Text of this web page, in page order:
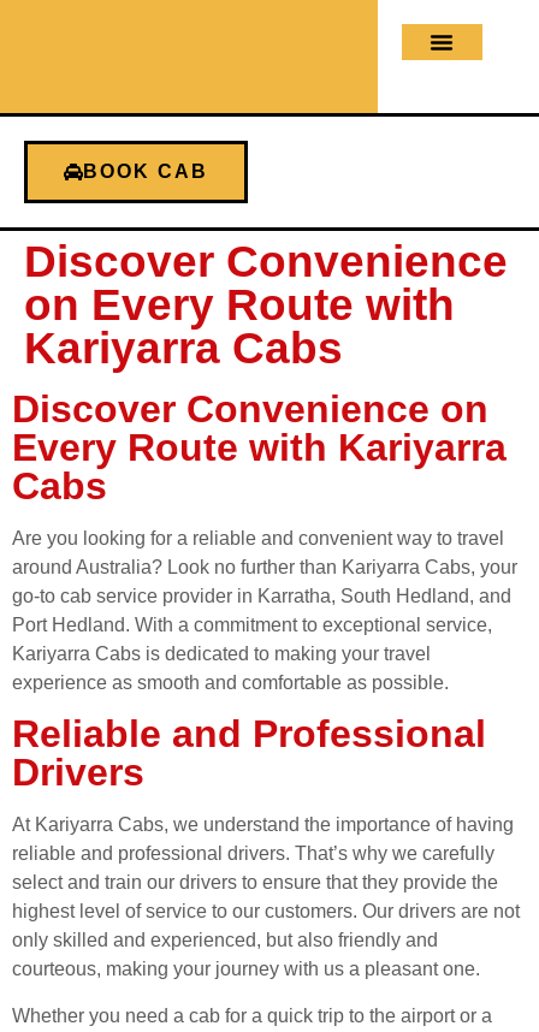
BOOK CAB
Discover Convenience
on Every Route with
Kariyarra Cabs
Discover Convenience on
Every Route with Kariyarra
Cabs
Are you looking for a reliable and convenient way to travel
around Australia? Look no further than Kariyarra Cabs, your
go-to cab service provider in Karratha, South Hedland, and
Port Hedland. With a commitment to exceptional service,
Kariyarra Cabs is dedicated to making your travel
experience as smooth and comfortable as possible.
Reliable and Professional
Drivers
At Kariyarra Cabs, we understand the importance of having
reliable and professional drivers. That’s why we carefully
select and train our drivers to ensure that they provide the
highest level of service to our customers. Our drivers are not
only skilled and experienced, but also friendly and
courteous, making your journey with us a pleasant one.
Whether you need a cab for a quick trip to the airport or a